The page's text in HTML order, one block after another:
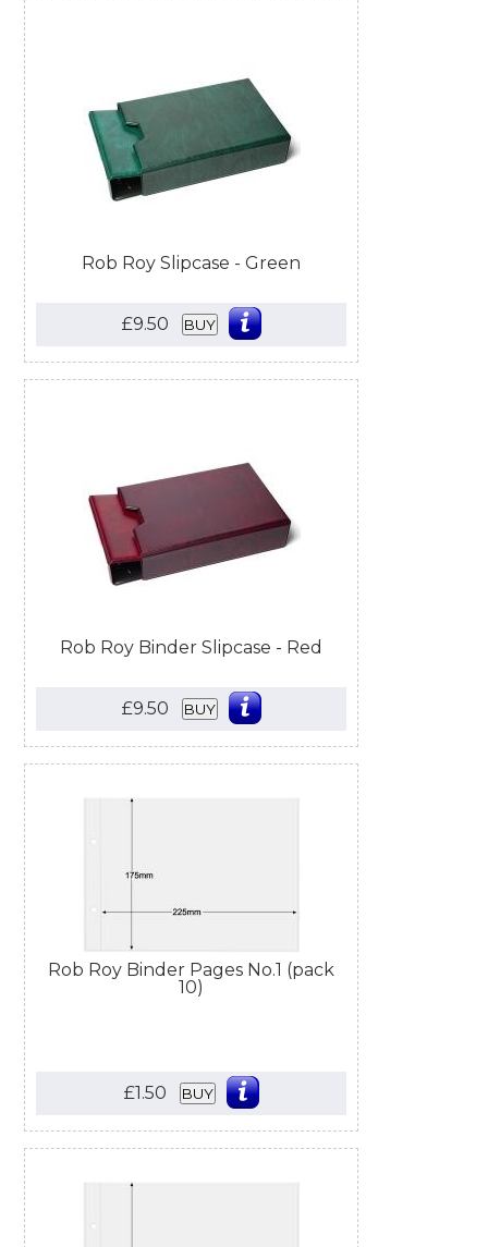
Rob Roy Slipcase - Green
£9.50 BUY
Rob Roy Binder Slipcase - Red
£9.50 BUY
Rob Roy Binder Pages No.1 (pack
10)
£1.50 BUY